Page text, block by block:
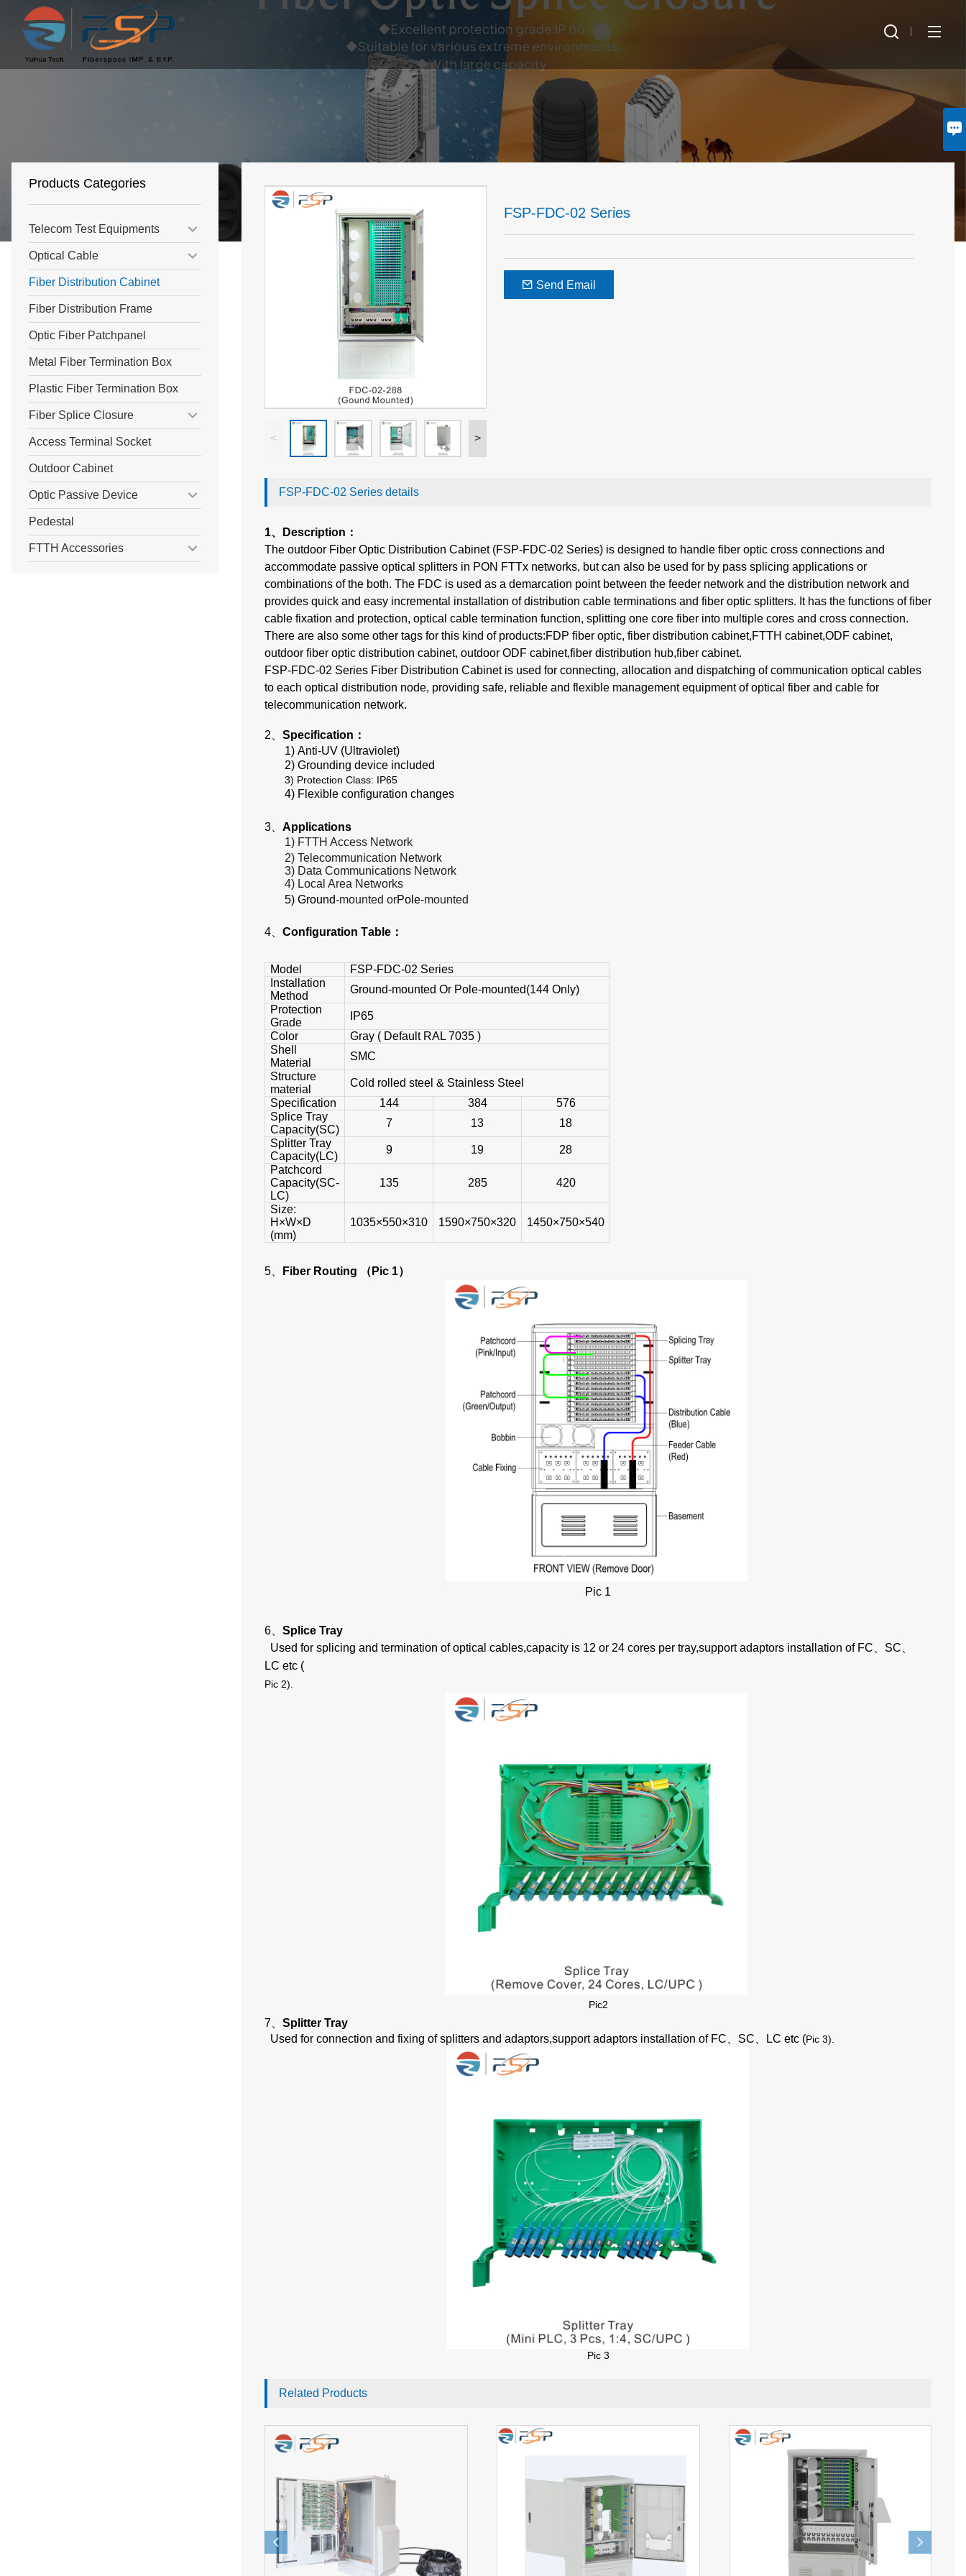
Products Categories
Telecom Test Equipments
Optical Cable
Fiber Distribution Cabinet
Fiber Distribution Frame
Optic Fiber Patchpanel
Metal Fiber Termination Box
Plastic Fiber Termination Box
Fiber Splice Closure
Access Terminal Socket
Outdoor Cabinet
Optic Passive Device
Pedestal
FTTH Accessories
< >
FSP-FDC-02 Series
Send Email
FSP-FDC-02 Series details
1、Description：
The outdoor Fiber Optic Distribution Cabinet (FSP-FDC-02 Series) is designed to handle fiber optic cross connections and
accommodate passive optical splitters in PON FTTx networks, but can also be used for by pass splicing applications or
combinations of the both. The FDC is used as a demarcation point between the feeder network and the distribution network and
provides quick and easy incremental installation of distribution cable terminations and fiber optic splitters. It has the functions of fiber
cable fixation and protection, optical cable termination function, splitting one core fiber into multiple cores and cross connection.
There are also some other tags for this kind of products:FDP fiber optic, fiber distribution cabinet,FTTH cabinet,ODF cabinet,
outdoor fiber optic distribution cabinet, outdoor ODF cabinet,fiber distribution hub,fiber cabinet.
FSP-FDC-02 Series Fiber Distribution Cabinet is used for connecting, allocation and dispatching of communication optical cables
to each optical distribution node, providing safe, reliable and flexible management equipment of optical fiber and cable for
telecommunication network.
2、 Specification：
1) Anti-UV (Ultraviolet)
2) Grounding device included
3) Protection Class: IP65
4) Flexible configuration changes
3、 Applications
1) FTTH Access Network
2) Telecommunication Network
3) Data Communications Network
4) Local Area Networks
5) Ground-mounted orPole-mounted
4、 Configuration Table：
Model
FSP-FDC-02 Series
Installation
Method
Ground-mounted Or Pole-mounted(144 Only)
Protection
Grade
IP65
Color
Gray ( Default RAL 7035 )
Shell
Material
SMC
Structure
material
Cold rolled steel & Stainless Steel
Specification
144 384
576
Splice Tray
Capacity(SC)
7 13
18
Splitter Tray
Capacity(LC)
9 19
28
Patchcord
Capacity(SC-
LC)
135 285 420
Size:
H×W×D
(mm)
1035×550×310 1590×750×320 1450×750×540
5、 Fiber Routing （Pic 1）
Pic 1
6、 Splice Tray
Used for splicing and termination of optical cables,capacity is 12 or 24 cores per tray,support adaptors installation of FC
SC
LC etc (
Pic 2).
Pic2
7、 Splitter Tray
Used for connection and fixing of splitters and adaptors,support adaptors installation of FC
SC LC etc (Pic 3).
Pic 3
Related Products